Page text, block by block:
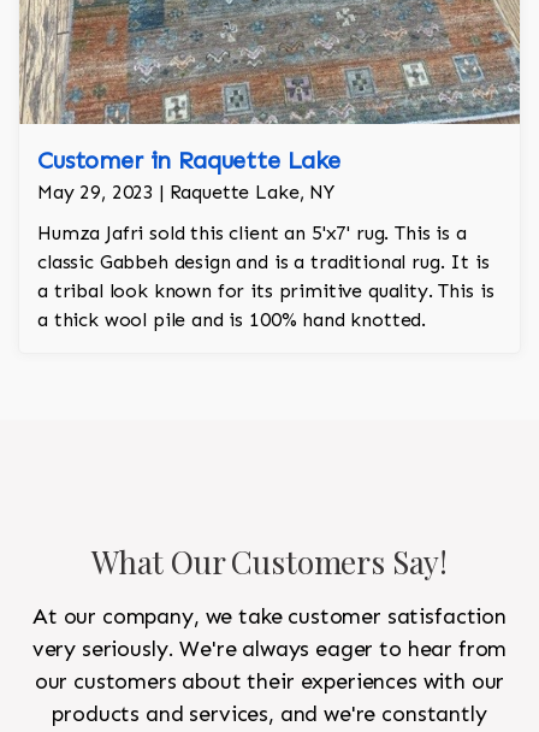
Customer in Raquette Lake
May 29, 2023 | Raquette Lake, NY
Humza Jafri sold this client an 5'x7' rug. This is a
classic Gabbeh design and is a traditional rug. It is
a tribal look known for its primitive quality. This is
a thick wool pile and is 100% hand knotted.
What Our Customers Say!
At our company, we take customer satisfaction
very seriously. We're always eager to hear from
our customers about their experiences with our
products and services, and we're constantly